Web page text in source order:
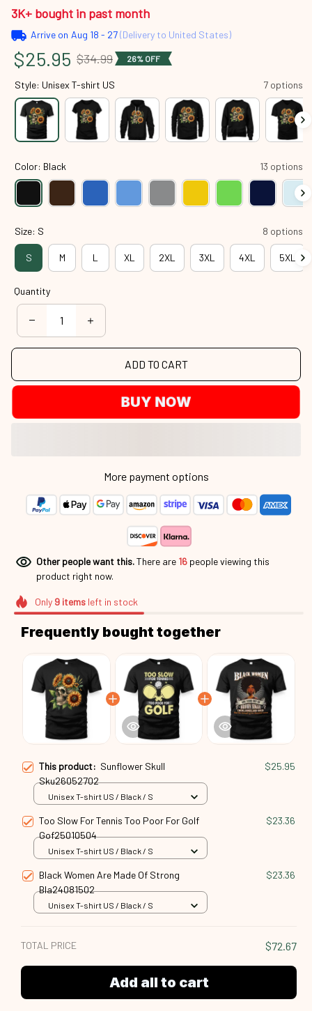
3K+ bought in past month
Arrive on Aug 18 - 27(Delivery to United States)
$25.95 $34.99 26% OFF
Style: Unisex T-shirt US 7 options
Color: Black 13 options
Size: S 8 options
S M L XL 2XL 3XL 4XL 5XL
Quantity
ADD TO CART
BUY NOW
More payment options
Other people want this.There are 16 people viewing this
product right now.
Only 9itemsleft in stock
Frequently bought together
This product: Sunflower Skull
Sku26052702
$25.95
Unisex T-shirt US / Black / S
Too Slow For Tennis Too Poor For Golf
Gof25010504
$23.36
Unisex T-shirt US / Black / S
Black Women Are Made Of Strong
Bla24081502
$23.36
Unisex T-shirt US / Black / S
TOTAL PRICE $72.67
Add all to cart